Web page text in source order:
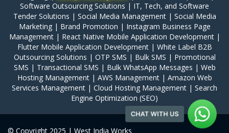
Software Outsourcing Solutions | IT, Tech, and Software
Tender Solutions | Social Media Management| Social Media
Marketing| Brand Promotion | Instagram Business Page
Management| React Native Mobile Application Development|
Flutter Mobile Application Development| White Label B2B
Outsourcing Solutions | OTP SMS | Bulk SMS | Promotional
SMS | Transactional SMS | Bulk WhatsApp Messages | Web
Hosting Management| AWS Management| Amazon Web
Services Management | Cloud Hosting Management | Search
Engine Optimization (SEO)
© Copyright 2025 | West India Works